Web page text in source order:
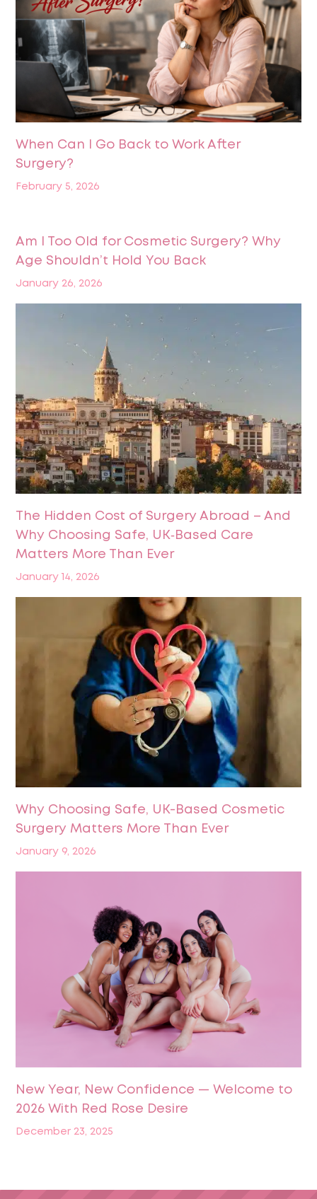
When Can I Go Back to Work After
Surgery?
February 5, 2026
Am I Too Old for Cosmetic Surgery? Why
Age Shouldn’t Hold You Back
January 26, 2026
The Hidden Cost of Surgery Abroad – And
Why Choosing Safe, UK‑Based Care
Matters More Than Ever
January 14, 2026
Why Choosing Safe, UK-Based Cosmetic
Surgery Matters More Than Ever
January 9, 2026
New Year, New Confidence — Welcome to
2026 With Red Rose Desire
December 23, 2025